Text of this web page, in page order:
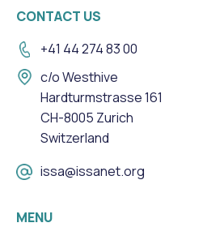
CONTACT US
+41 44 274 83 00
c/o Westhive
Hardturmstrasse 161
CH-8005 Zurich
Switzerland
issa@issanet.org
MENU